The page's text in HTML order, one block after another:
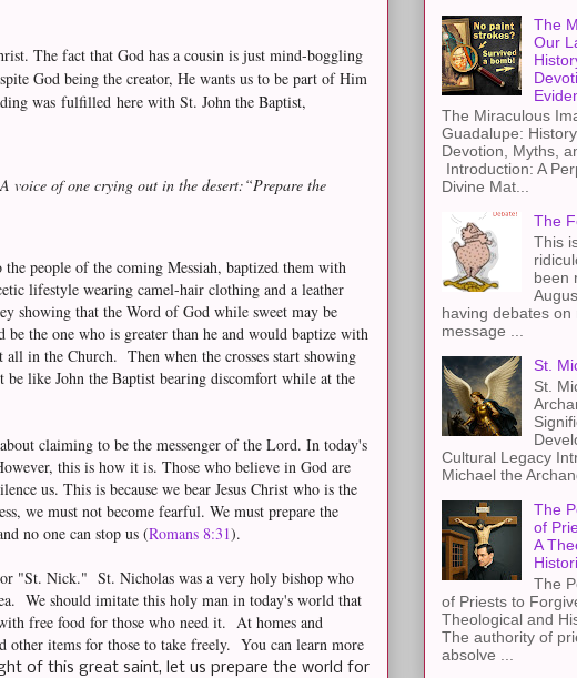
The fact that God has a cousin is just mind-boggling
God being the creator, He wants us to be part of Him
was fulfilled here with St. John the Baptist,
voice of one crying out in the desert:“Prepare the
people of the coming Messiah, baptized them with
lifestyle wearing camel-hair clothing and a leather
showing that the Word of God while sweet may be
the one who is greater than he and would baptize with
in the Church. Then when the crosses start showing
like John the Baptist bearing discomfort while at the
claiming to be the messenger of the Lord. In today's
this is how it is. Those who believe in God are
us. This is because we bear Jesus Christ who is the
we must not become fearful. We must prepare the
no one can stop us (Romans 8:31).
"St. Nick." St. Nicholas was a very holy bishop who
We should imitate this holy man in today's world that
free food for those who need it. At homes and
other items for those to take freely. You can learn more
of this great saint, let us prepare the world for
The
Our
The Miraculous
Guadalupe:
Devotion, Myths,
Introduction: A
Divine Mat...
The
This
been
having debates on
message ...
St.
St.
Cultural Legacy
Michael the
The
of
A
The
of Priests to
Theological and
The authority of
absolve ...